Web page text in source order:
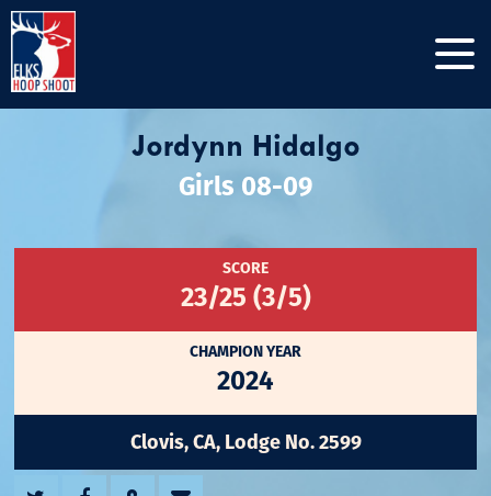
Jordynn Hidalgo
Girls 08-09
SCORE
23/25 (3/5)
CHAMPION YEAR
2024
Clovis, CA, Lodge No. 2599